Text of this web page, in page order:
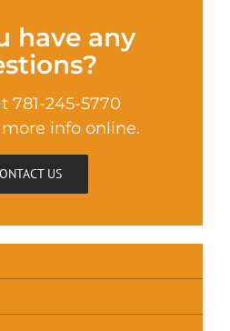
have any
781-245-5770
info online.
US